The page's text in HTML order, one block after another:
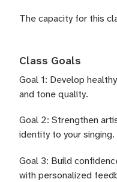
The capacity for this
Class Goals
Goal 1: Develop
and tone quality.
Goal 2: Strengthen
identity to your singing.
Goal 3: Build
with personalized